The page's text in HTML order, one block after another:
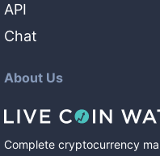
API
Chat
About Us
Complete cryptocurrency